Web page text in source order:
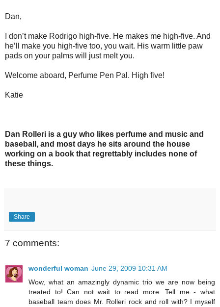
Dan,
I don’t make Rodrigo high-five. He makes me high-five. And
he’ll make you high-five too, you wait. His warm little paw
pads on your palms will just melt you.
Welcome aboard, Perfume Pen Pal. High five!
Katie
Dan Rolleri is a guy who likes perfume and music and
baseball, and most days he sits around the house
working on a book that regrettably includes none of
these things.
Share
7 comments:
wonderful woman June 29, 2009 10:31 AM
Wow, what an amazingly dynamic trio we are now being
treated to! Can not wait to read more. Tell me - what
baseball team does Mr. Rolleri rock and roll with? I myself